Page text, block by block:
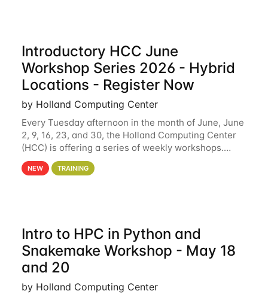
Introductory HCC June
Workshop Series 2026 - Hybrid
Locations - Register Now
by Holland Computing Center
Every Tuesday afternoon in the month of June, June
2, 9, 16, 23, and 30, the Holland Computing Center
(HCC) is offering a series of weekly workshops.
These workshops will cover the basics of using HCC
clusters and an overview of our other
NEW TRAINING
Intro to HPC in Python and
Snakemake Workshop - May 18
and 20
by Holland Computing Center